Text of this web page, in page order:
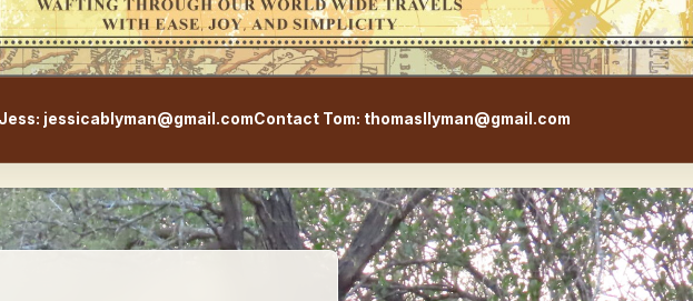
jessicablyman@gmail.comContact Tom: thomasllyman@gmail.com